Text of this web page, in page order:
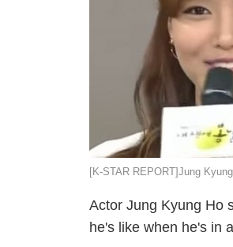
[K-STAR REPORT]Jung
Actor Jung Kyung Ho
he's like when he's in